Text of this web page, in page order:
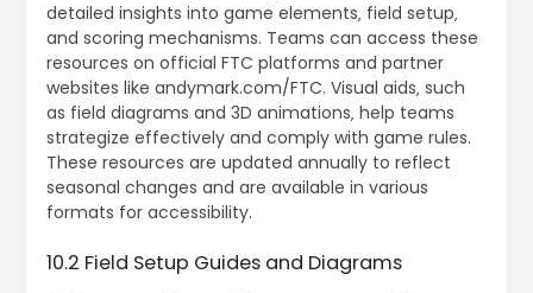
detailed insights into game elements‚ field setup‚
and scoring mechanisms. Teams can access these
resources on official FTC platforms and partner
websites like andymark.com/FTC. Visual aids‚ such
as field diagrams and 3D animations‚ help teams
strategize effectively and comply with game rules.
These resources are updated annually to reflect
seasonal changes and are available in various
formats for accessibility.
10.2 Field Setup Guides and Diagrams